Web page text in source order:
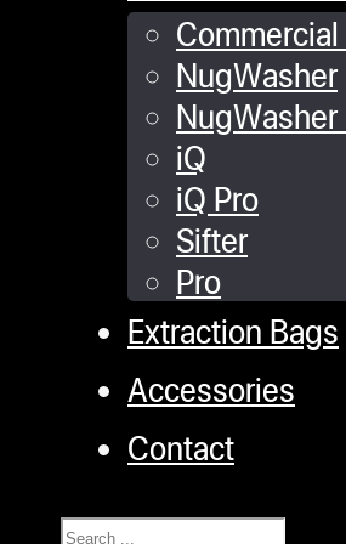
NugWasher
NugWasher
iQ
iQ Pro
Sifter
Pro
Extraction Bags
Accessories
Contact
Search